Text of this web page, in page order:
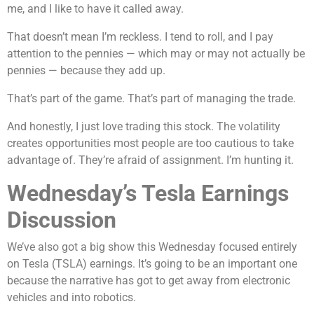
me, and I like to have it called away.
That doesn’t mean I’m reckless. I tend to roll, and I pay
attention to the pennies — which may or may not actually be
pennies — because they add up.
That’s part of the game. That’s part of managing the trade.
And honestly, I just love trading this stock. The volatility
creates opportunities most people are too cautious to take
advantage of. They’re afraid of assignment. I’m hunting it.
Wednesday’s Tesla Earnings
Discussion
We’ve also got a big show this Wednesday focused entirely
on Tesla (TSLA) earnings. It’s going to be an important one
because the narrative has got to get away from electronic
vehicles and into robotics.